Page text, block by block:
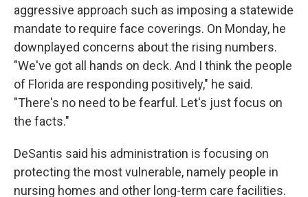
aggressive approach such as imposing a statewide
mandate to require face coverings. On Monday, he
downplayed concerns about the rising numbers.
"We've got all hands on deck. And I think the people
of Florida are responding positively," he said.
"There's no need to be fearful. Let's just focus on
the facts."
DeSantis said his administration is focusing on
protecting the most vulnerable, namely people in
nursing homes and other long-term care facilities.